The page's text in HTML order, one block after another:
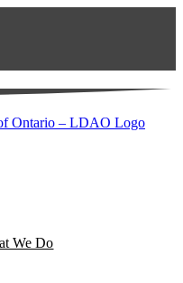
We Do